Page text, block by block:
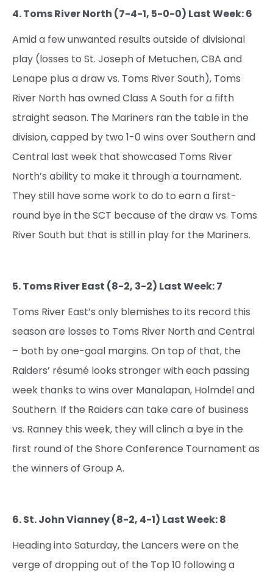
4. Toms River North (7-4-1, 5-0-0) Last Week: 6
Amid a few unwanted results outside of divisional
play (losses to St. Joseph of Metuchen, CBA and
Lenape plus a draw vs. Toms River South), Toms
River North has owned Class A South for a fifth
straight season. The Mariners ran the table in the
division, capped by two 1-0 wins over Southern and
Central last week that showcased Toms River
North’s ability to make it through a tournament.
They still have some work to do to earn a first-
round bye in the SCT because of the draw vs. Toms
River South but that is still in play for the Mariners.
5. Toms River East (8-2, 3-2) Last Week: 7
Toms River East’s only blemishes to its record this
season are losses to Toms River North and Central
– both by one-goal margins. On top of that, the
Raiders’ résumé looks stronger with each passing
week thanks to wins over Manalapan, Holmdel and
Southern. If the Raiders can take care of business
vs. Ranney this week, they will clinch a bye in the
first round of the Shore Conference Tournament as
the winners of Group A.
6. St. John Vianney (8-2, 4-1) Last Week: 8
Heading into Saturday, the Lancers were on the
verge of dropping out of the Top 10 following a